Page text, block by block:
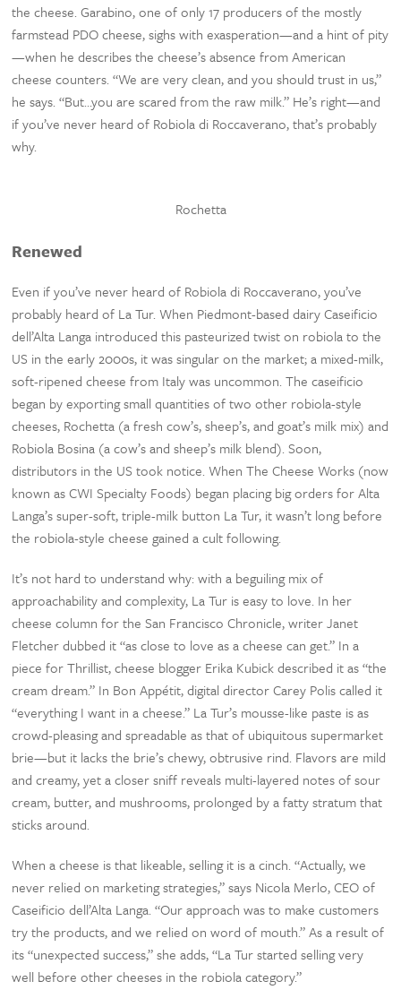
the cheese. Garabino, one of only 17 producers of the mostly
farmstead PDO cheese, sighs with exasperation—and a hint of pity
—when he describes the cheese’s absence from American
cheese counters. “We are very clean, and you should trust in us,”
he says. “But…you are scared from the raw milk.” He’s right—and
if you’ve never heard of Robiola di Roccaverano, that’s probably
why.
Rochetta
Renewed
Even if you’ve never heard of Robiola di Roccaverano, you’ve
probably heard of La Tur. When Piedmont-based dairy Caseificio
dell’Alta Langa introduced this pasteurized twist on robiola to the
US in the early 2000s, it was singular on the market; a mixed-milk,
soft-ripened cheese from Italy was uncommon. The caseificio
began by exporting small quantities of two other robiola-style
cheeses, Rochetta (a fresh cow’s, sheep’s, and goat’s milk mix) and
Robiola Bosina (a cow’s and sheep’s milk blend). Soon,
distributors in the US took notice. When The Cheese Works (now
known as CWI Specialty Foods) began placing big orders for Alta
Langa’s super-soft, triple-milk button La Tur, it wasn’t long before
the robiola-style cheese gained a cult following.
It’s not hard to understand why: with a beguiling mix of
approachability and complexity, La Tur is easy to love. In her
cheese column for the San Francisco Chronicle, writer Janet
Fletcher dubbed it “as close to love as a cheese can get.” In a
piece for Thrillist, cheese blogger Erika Kubick described it as “the
cream dream.” In Bon Appétit, digital director Carey Polis called it
“everything I want in a cheese.” La Tur’s mousse-like paste is as
crowd-pleasing and spreadable as that of ubiquitous supermarket
brie—but it lacks the brie’s chewy, obtrusive rind. Flavors are mild
and creamy, yet a closer sniff reveals multi-layered notes of sour
cream, butter, and mushrooms, prolonged by a fatty stratum that
sticks around.
When a cheese is that likeable, selling it is a cinch. “Actually, we
never relied on marketing strategies,” says Nicola Merlo, CEO of
Caseificio dell’Alta Langa. “Our approach was to make customers
try the products, and we relied on word of mouth.” As a result of
its “unexpected success,” she adds, “La Tur started selling very
well before other cheeses in the robiola category.”